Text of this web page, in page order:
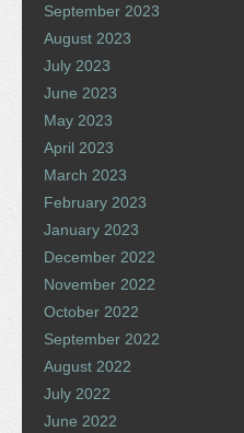
September 2023
August 2023
July 2023
June 2023
May 2023
April 2023
March 2023
February 2023
January 2023
December 2022
November 2022
October 2022
September 2022
August 2022
July 2022
June 2022